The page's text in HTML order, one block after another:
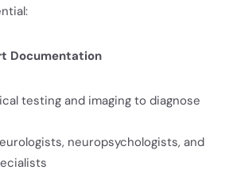
Documentation
testing and imaging to diagnose
neuropsychologists, and